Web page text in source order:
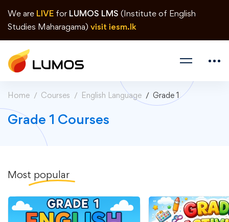
We are LIVE for LUMOS LMS (Institute of English
Studies Maharagama) visit iesm.lk
Home Courses English Language Grade 1
Grade 1 Courses
Most popular